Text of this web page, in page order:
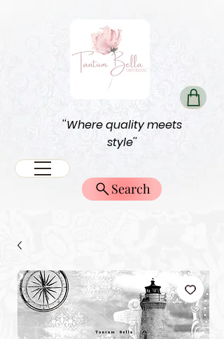
''Where quality meets
style''
Search